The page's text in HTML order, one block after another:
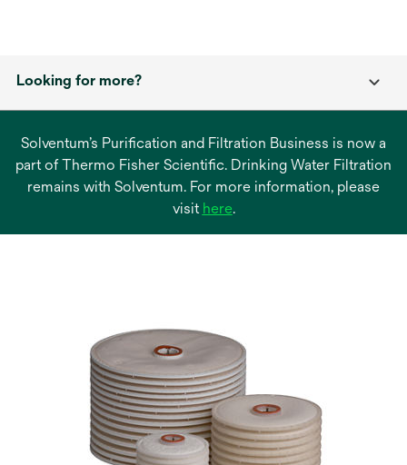
Looking for more?
Solventum’s Purification and Filtration Business is now a
part of Thermo Fisher Scientific. Drinking Water Filtration
remains with Solventum. For more information, please
visit hereopens
.